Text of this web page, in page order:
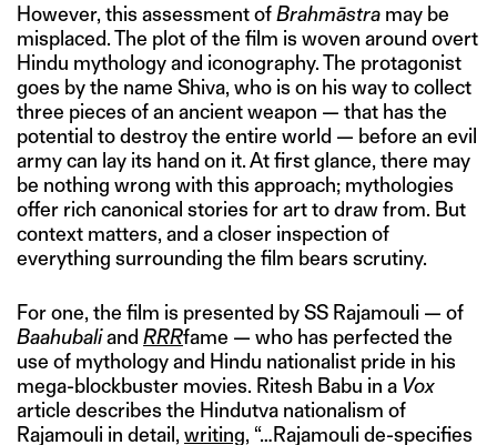
However, this assessment ofBrahmāstra may be
misplaced. The plot of the film is woven around overt
Hindu mythology and iconography. The protagonist
goes by the name Shiva, who is on his way to collect
three pieces of an ancient weapon — that has the
potential to destroy the entire world — before an evil
army can lay its hand on it. At first glance, there may
be nothing wrong with this approach; mythologies
offer rich canonical stories for art to draw from. But
context matters, and a closer inspection of
everything surrounding the film bears scrutiny.
For one, the film is presented by SS Rajamouli — of
Baahubaliand RRRfame — who has perfected the
use of mythology and Hindu nationalist pride in his
mega-blockbuster movies. Ritesh Babu in a Vox
article describes the Hindutva nationalism of
Rajamouli in detail, writing, “…Rajamouli de-specifies